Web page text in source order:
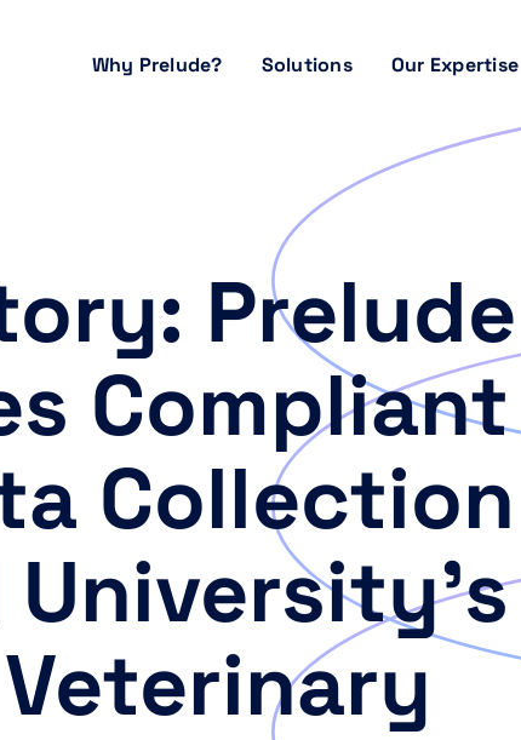
Why Prelude? Solutions Our Expertise
Prelude
Compliant
Collection